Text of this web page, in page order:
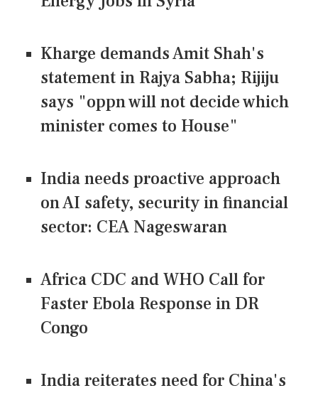
Kharge demands Amit Shah's
statement in Rajya Sabha; Rijiju
says "oppn will not decide which
minister comes to House"
India needs proactive approach
on AI safety, security in financial
sector: CEA Nageswaran
Africa CDC and WHO Call for
Faster Ebola Response in DR
Congo
India reiterates need for China's